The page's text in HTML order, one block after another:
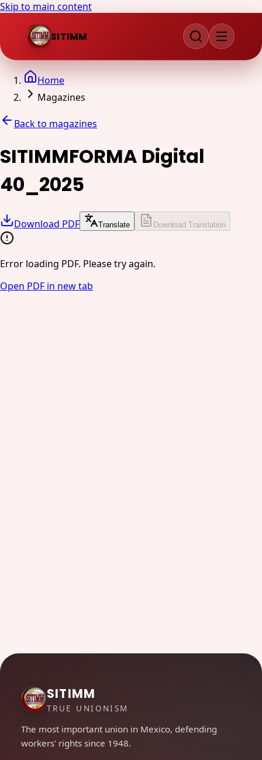
Skip to main content
SITIMM
Home
Magazines
Back to magazines
SITIMMFORMA Digital
40_2025
Download PDF Translate Download Translation
Error loading PDF. Please try again.
Open PDF in new tab
SITIMM
TRUE UNIONISM
The most important union in Mexico, defending
workers' rights since 1948.